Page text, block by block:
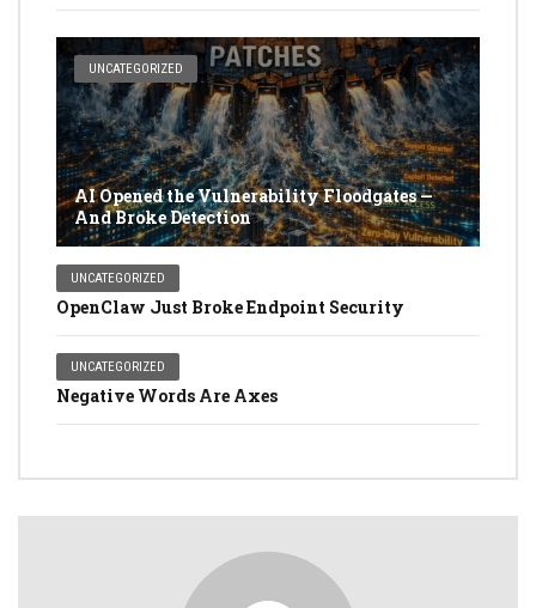
UNCATEGORIZED
AI Opened the Vulnerability Floodgates —
And Broke Detection
UNCATEGORIZED
OpenClaw Just Broke Endpoint Security
UNCATEGORIZED
Negative Words Are Axes